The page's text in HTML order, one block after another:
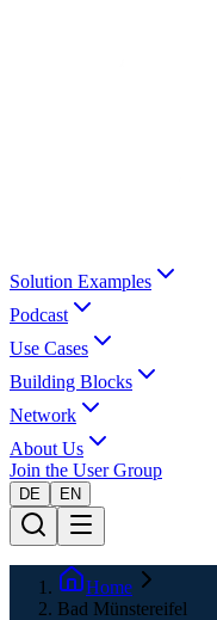
Solution Examples
Podcast
Use Cases
Building Blocks
Network
About Us
Join the User Group
DE EN
Home
Bad Münstereifel